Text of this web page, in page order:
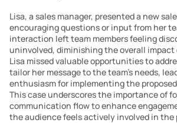
Lisa, a sales manager, presented a new
encouraging questions or input from her
interaction left team members feeling
uninvolved, diminishing the overall
Lisa missed valuable opportunities to
tailor her message to the team’s needs,
enthusiasm for implementing the
This case underscores the importance of
communication flow to enhance
the audience feels actively involved in